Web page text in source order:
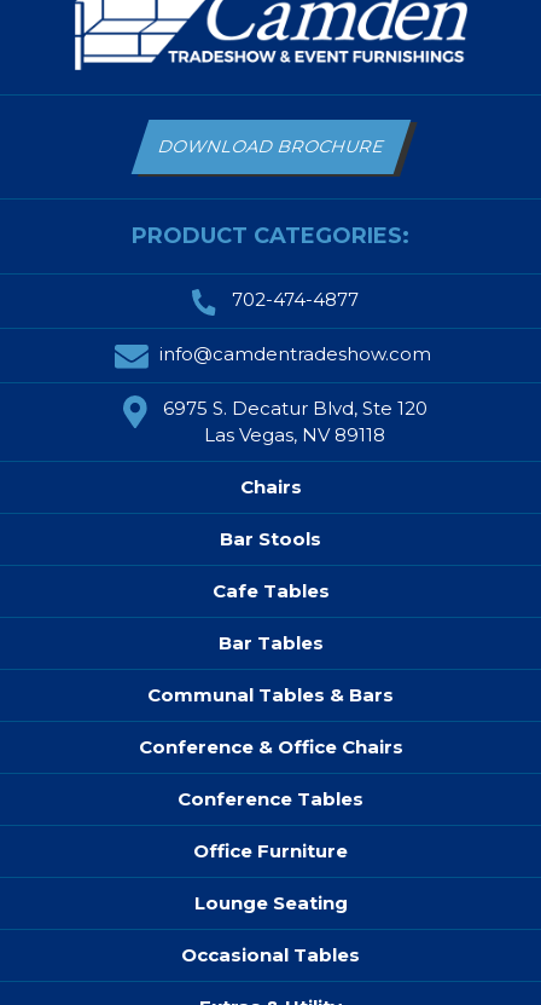
PRODUCT CATEGORIES:
DOWNLOAD BROCHURE
702-474-4877
info@camdentradeshow.com
6975 S. Decatur Blvd, Ste 120
Las Vegas, NV 89118
Chairs
Bar Stools
Cafe Tables
Bar Tables
Communal Tables & Bars
Conference & Office Chairs
Conference Tables
Office Furniture
Lounge Seating
Occasional Tables